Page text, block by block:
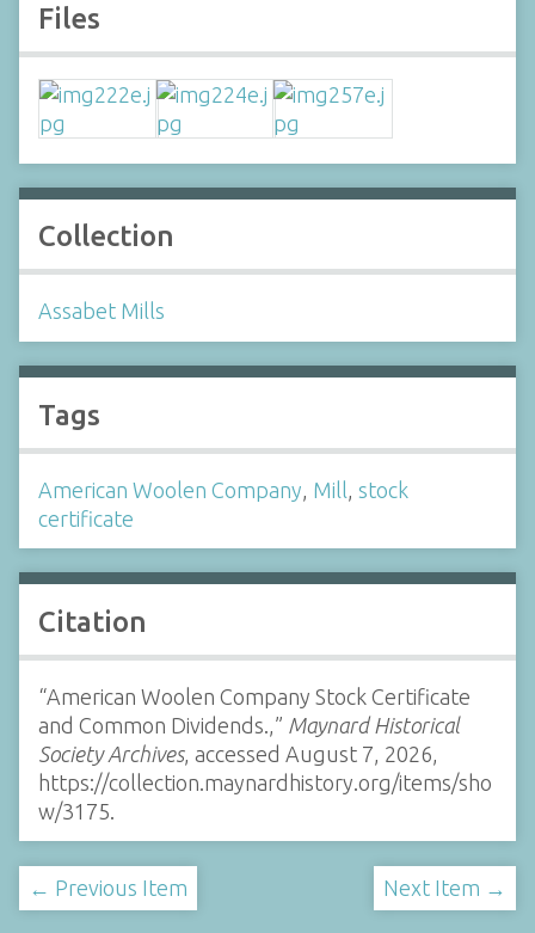
Files
Collection
Assabet Mills
Tags
American Woolen Company Mill stock
certificate
Citation
“American Woolen Company Stock Certificate
and Common Dividends.,” Maynard Historical
Society Archives, accessed August 7, 2026,
https://collection.maynardhistory.org/items/sho
w/3175
← Previous Item Next Item →